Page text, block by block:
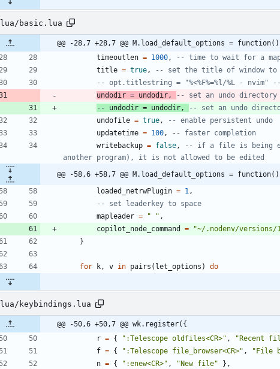
lua/basic.lua
@@ -28,7 +28,7 @@ M.load_default_options = function()
timeoutlen = 1000,
-- time to wait for a
title = true,
-- set the title of window
-- opt.titlestring = "%<%F%=%l/%L -
undodir = undodir,
-- set an undo directory
-- undodir = undodir,
-- set an undo
undofile = true,
-- enable persistent undo
updatetime = 100,
-- faster completion
writebackup = false,
-- if a file is being
another program), it is not allowed to be edited
@@ -58,6 +58,7 @@ M.load_default_options = function()
loaded_netrwPlugin = 1,
-- set leaderkey to space
mapleader = " " ,
copilot_node_command
= "~/.nodenv/versions/
}
for k, v in pairs ( let_options ) do
lua/keybindings.lua
@@ -50,6 +50,7 @@ wk.register({
r = { " :Telescope oldfiles<CR>" , " Recent
f = { " :Telescope file_browser<CR>" , " File
n = { " :enew<CR>" , " New file" } ,